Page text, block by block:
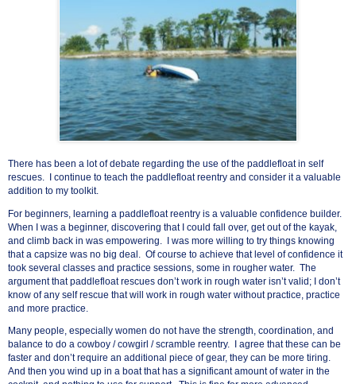
There has been a lot of debate regarding the use of the paddlefloat in self
rescues. I continue to teach the paddlefloat reentry and consider it a valuable
addition to my toolkit.
For beginners, learning a paddlefloat reentry is a valuable confidence builder.
When I was a beginner, discovering that I could fall over, get out of the kayak,
and climb back in was empowering. I was more willing to try things knowing
that a capsize was no big deal. Of course to achieve that level of confidence it
took several classes and practice sessions, some in rougher water. The
argument that paddlefloat rescues don’t work in rough water isn’t valid; I don’t
know of any self rescue that will work in rough water without practice, practice
and more practice.
Many people, especially women do not have the strength, coordination, and
balance to do a cowboy / cowgirl / scramble reentry. I agree that these can be
faster and don’t require an additional piece of gear, they can be more tiring.
And then you wind up in a boat that has a significant amount of water in the